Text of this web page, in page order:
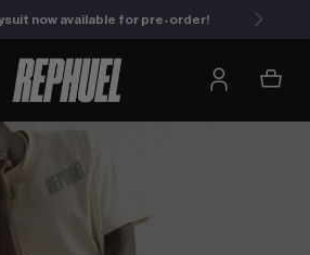
now available for pre-order!